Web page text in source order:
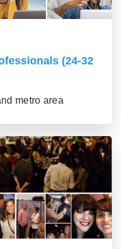
(24-32
metro area